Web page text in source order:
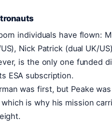
individuals have flown:
Nick Patrick (dual UK/
is the only one funded
ESA subscription.
was first, but Peake
which is why his mission